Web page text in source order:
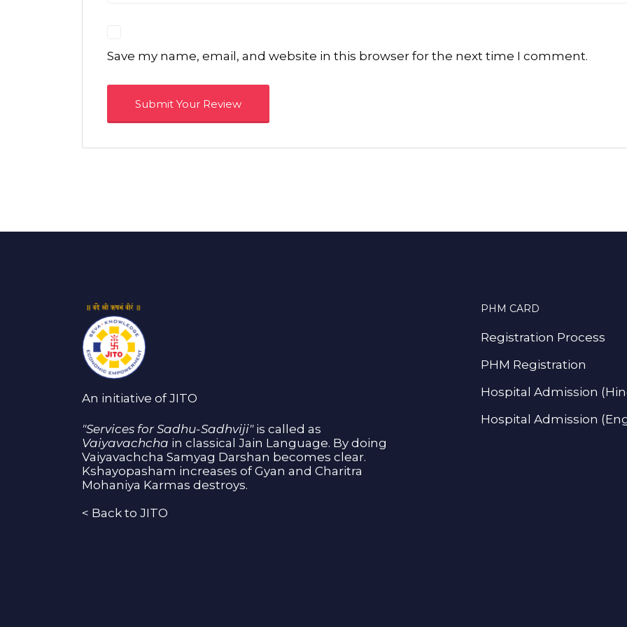
Save my name, email, and website in this browser for the next time I comment.
An initiative of JITO
"Services for Sadhu-Sadhviji"is called as
Vaiyavachcha in classical Jain Language. By doing
Vaiyavachcha Samyag Darshan becomes clear.
Kshayopasham increases of Gyan and Charitra
Mohaniya Karmas destroys.
< Back to JITO
PHM CARD
Registration Process
PHM Registration
Hospital Admission
Hospital Admission